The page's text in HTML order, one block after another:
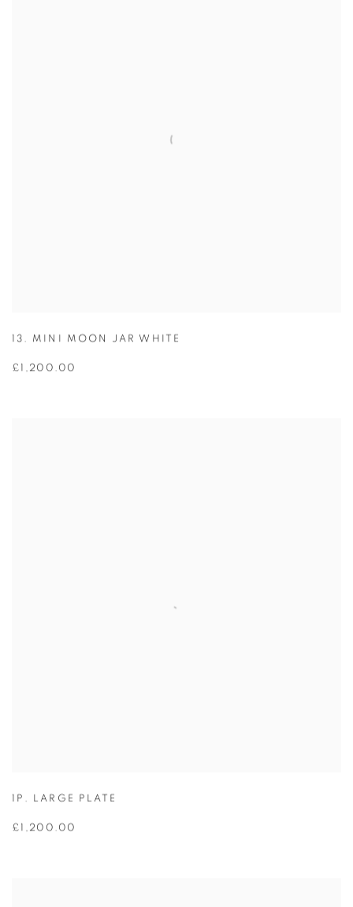
13. MINI MOON JAR WHITE
£1,200.00
1P. LARGE PLATE
£1,200.00